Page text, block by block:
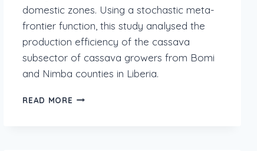
domestic zones. Using a stochastic meta-
frontier function, this study analysed the
production efficiency of the cassava
subsector of cassava growers from Bomi
and Nimba counties in Liberia.
READ MORE